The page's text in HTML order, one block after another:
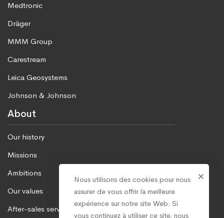
Medtronic
Dräger
MMM Group
Carestream
Leica Geosystems
Johnson & Johnson
About
Our history
Missions
Ambitions
Our values
After-sales service
Nous utilisons des cookies pour nous
assurer de vous offrir la meilleure
expérience sur notre site Web. Si
vous continuez à utiliser ce site, nous